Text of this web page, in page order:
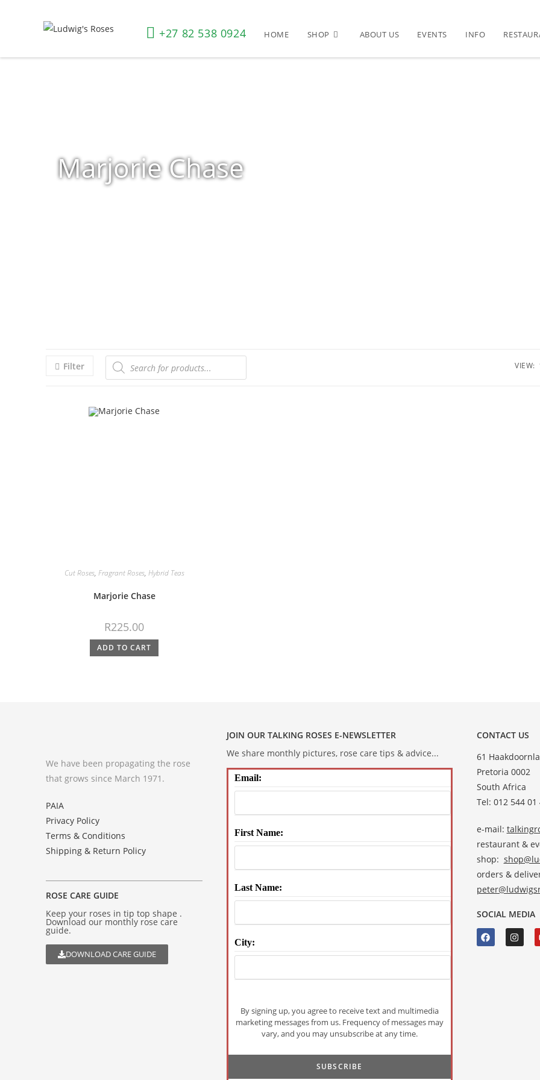
+27 82 538 0924 HOME SHOP ABOUT US EVENTS INFO
Marjorie Chase
Filter VIEW:
Cut Roses, Fragrant Roses, Hybrid Teas
Marjorie Chase
R225.00
ADD TO CART
We have been propagating the rose
that grows since March 1971.
PAIA
Privacy Policy
Terms & Conditions
Shipping & Return Policy
ROSE CARE GUIDE
Keep your roses in tip top shape .
Download our monthly rose care
guide.
DOWNLOAD CARE GUIDE
JOIN OUR TALKING ROSES E-NEWSLETTER
We share monthly pictures, rose care tips & advice...
Email:
First Name:
Last Name:
City:
By signing up, you agree to receive text and multimedia
marketing messages from us. Frequency of messages may
vary, and you may unsubscribe at any time.
CONTACT US
61
Pretoria 0002
South Africa
Tel: 012 544 01
e-mail:
restaurant &
shop:
orders &
SOCIAL MEDIA